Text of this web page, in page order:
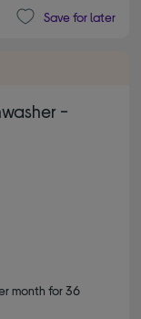
Save for later
-
month for 36